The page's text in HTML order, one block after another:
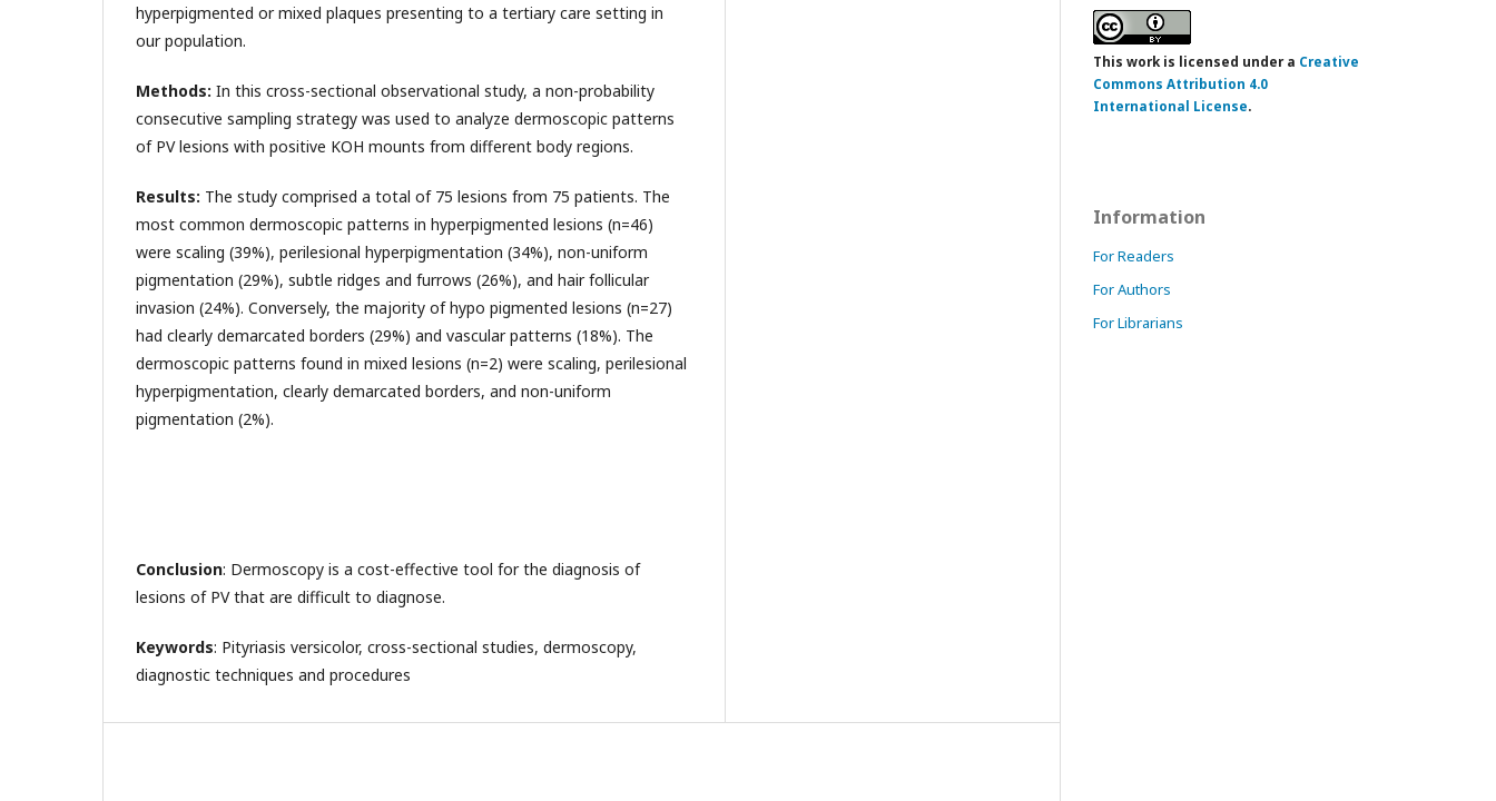
hyperpigmented or mixed plaques presenting to a tertiary care setting in
our population.
Methods: In this cross-sectional observational study, a non-probability
consecutive sampling strategy was used to analyze dermoscopic patterns
of PV lesions with positive KOH mounts from different body regions.
Results: The study comprised a total of 75 lesions from 75 patients. The
most common dermoscopic patterns in hyperpigmented lesions (n=46)
were scaling (39%), perilesional hyperpigmentation (34%), non-uniform
pigmentation (29%), subtle ridges and furrows (26%), and hair follicular
invasion (24%). Conversely, the majority of hypo pigmented lesions (n=27)
had clearly demarcated borders (29%) and vascular patterns (18%). The
dermoscopic patterns found in mixed lesions (n=2) were scaling, perilesional
hyperpigmentation, clearly demarcated borders, and non-uniform
pigmentation (2%).
Conclusion: Dermoscopy is a cost-effective tool for the diagnosis of
lesions of PV that are difficult to diagnose.
Keywords: Pityriasis versicolor, cross-sectional studies, dermoscopy,
diagnostic techniques and procedures
This work is licensed under a Creative
Commons Attribution 4.0
International License.
Information
For Readers
For Authors
For Librarians